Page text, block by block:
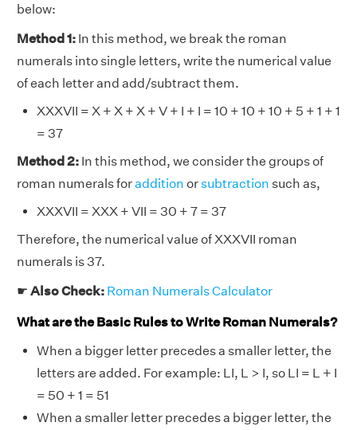
below:
Method 1: In this method, we break the roman
numerals into single letters, write the numerical value
of each letter and add/subtract them.
XXXVII = X + X + X + V + I + I = 10 + 10 + 10 + 5 + 1 + 1
= 37
Method 2: In this method, we consider the groups of
roman numerals foraddition orsubtraction such as,
XXXVII = XXX + VII = 30 + 7 = 37
Therefore, the numerical value of XXXVII roman
numerals is 37.
☛ Also Check: Roman Numerals Calculator
What are the Basic Rules to Write Roman Numerals?
When a bigger letter precedes a smaller letter, the
letters are added. For example: LI, L > I, so LI = L + I
= 50 + 1 = 51
When a smaller letter precedes a bigger letter, the